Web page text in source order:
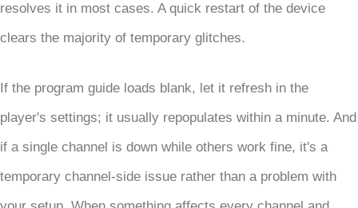
resolves it in most cases. A quick restart of the device
clears the majority of temporary glitches.
If the program guide loads blank, let it refresh in the
player's settings; it usually repopulates within a minute. And
if a single channel is down while others work fine, it's a
temporary channel-side issue rather than a problem with